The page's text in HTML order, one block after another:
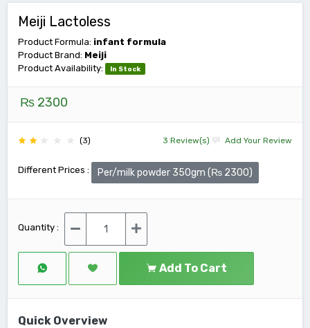
Meiji Lactoless
Product Formula: infant formula
Product Brand: Meiji
Product Availability:
In Stock
₨ 2300
(3) 3 Review(s) Add Your Review
Different Prices : Per/milk powder 350gm (₨ 2300)
Quantity :
Add To Cart
Quick Overview